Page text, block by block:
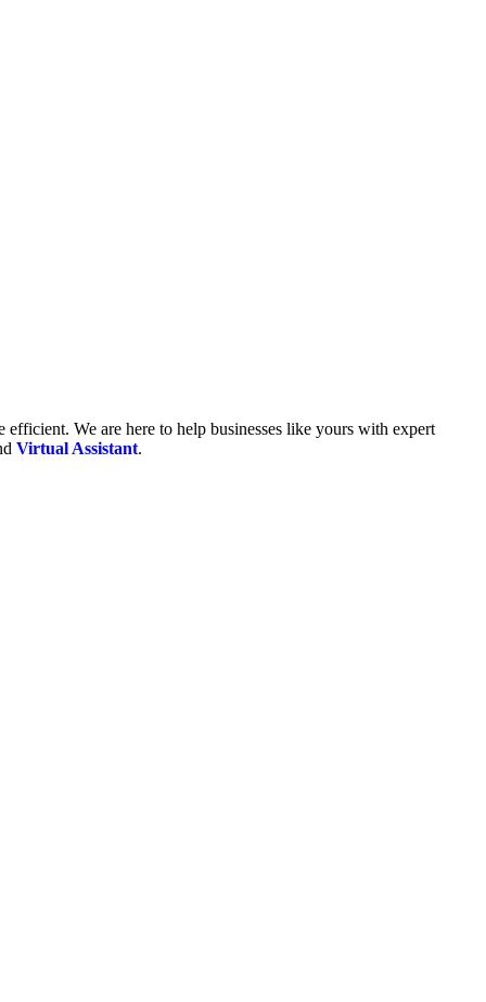
We are here to help businesses like yours with expert
Virtual Assistant.